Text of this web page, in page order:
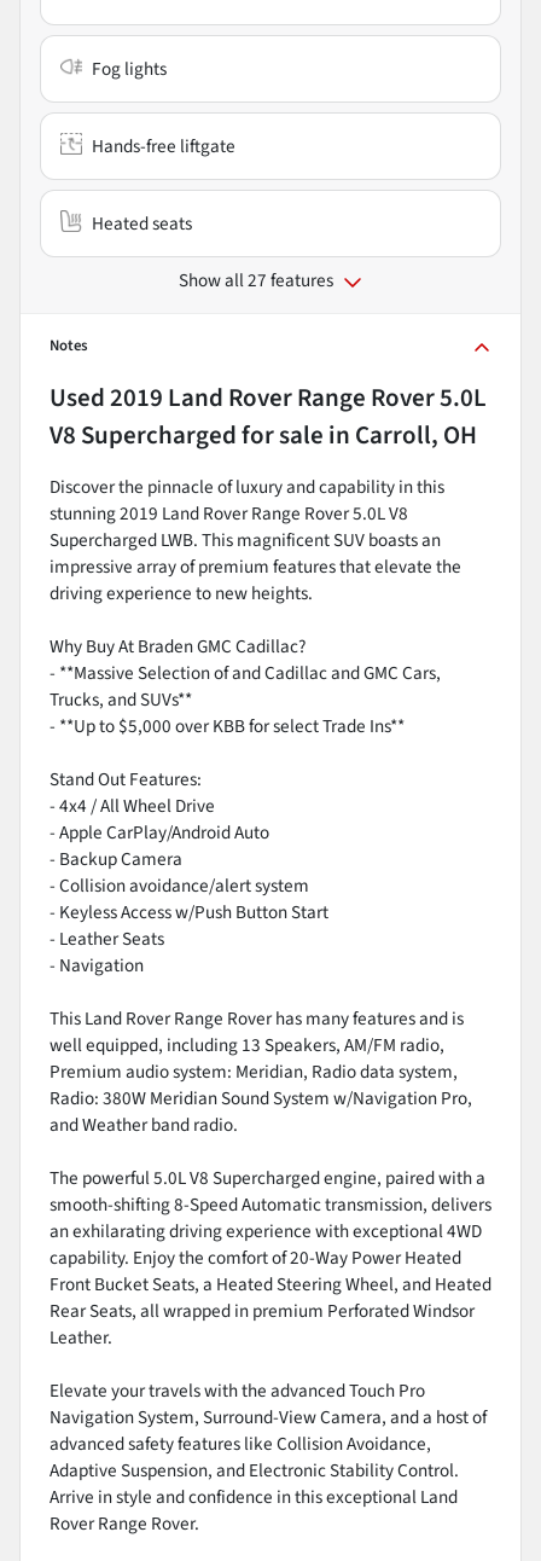
Fog lights
Hands-free liftgate
Heated seats
Show all 27 features
Notes
Used2019 Land Rover Range Rover 5.0L
V8 Superchargedfor sale in Carroll, OH
Discover the pinnacle of luxury and capability in this
stunning 2019 Land Rover Range Rover 5.0L V8
Supercharged LWB. This magnificent SUV boasts an
impressive array of premium features that elevate the
driving experience to new heights.
Why Buy At Braden GMC Cadillac?
- **Massive Selection of and Cadillac and GMC Cars,
Trucks, and SUVs**
- **Up to $5,000 over KBB for select Trade Ins**
Stand Out Features:
- 4x4 / All Wheel Drive
- Apple CarPlay/Android Auto
- Backup Camera
- Collision avoidance/alert system
- Keyless Access w/Push Button Start
- Leather Seats
- Navigation
This Land Rover Range Rover has many features and is
well equipped, including 13 Speakers, AM/FM radio,
Premium audio system: Meridian, Radio data system,
Radio: 380W Meridian Sound System w/Navigation Pro,
and Weather band radio.
The powerful 5.0L V8 Supercharged engine, paired with a
smooth-shifting 8-Speed Automatic transmission, delivers
an exhilarating driving experience with exceptional 4WD
capability. Enjoy the comfort of 20-Way Power Heated
Front Bucket Seats, a Heated Steering Wheel, and Heated
Rear Seats, all wrapped in premium Perforated Windsor
Leather.
Elevate your travels with the advanced Touch Pro
Navigation System, Surround-View Camera, and a host of
advanced safety features like Collision Avoidance,
Adaptive Suspension, and Electronic Stability Control.
Arrive in style and confidence in this exceptional Land
Rover Range Rover.